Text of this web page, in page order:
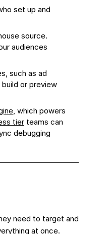
set up and
source.
audiences
such as ad
or preview
, which powers
tier teams can
debugging
need to target and
at once.